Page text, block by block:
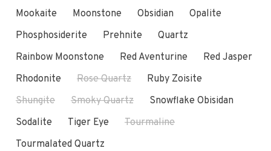
Mookaite
Moonstone Obsidian
Opalite
Phosphosiderite
Prehnite
Quartz
Rainbow Moonstone
Red Aventurine
Red Jasper
Rhodonite
Rose Quartz
Ruby Zoisite
Shungite
Smoky Quartz
Snowflake Obisidan
Sodalite
Tiger Eye
Tourmaline
Tourmalated Quartz